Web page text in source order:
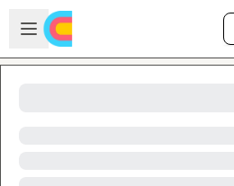
Skip to main content
Open sidebar